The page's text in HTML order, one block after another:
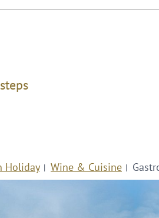
Holiday Wine & Cuisine